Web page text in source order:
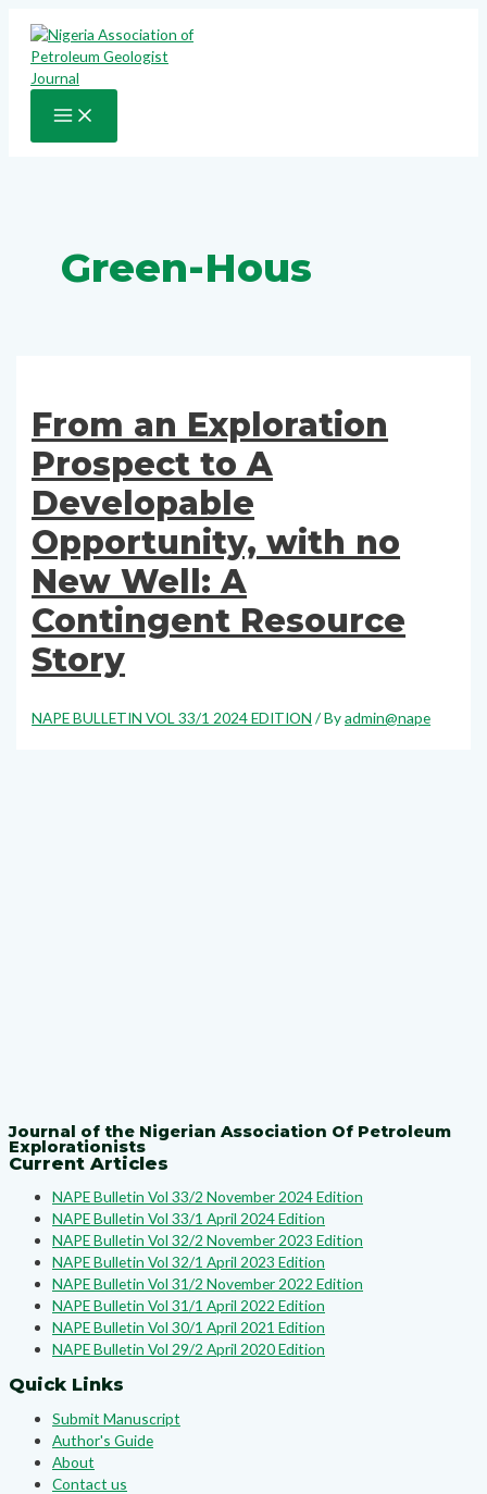
content
MAIN
MENU
Green-Hous
From an Exploration
Prospect to A
Developable
Opportunity, with no
New Well: A
Contingent Resource
Story
NAPE BULLETIN VOL 33/1 2024 EDITION / Byadmin@nape
Journal of the Nigerian Association Of Petroleum
Explorationists
Current Articles
NAPE Bulletin Vol 33/2 November 2024 Edition
NAPE Bulletin Vol 33/1 April 2024 Edition
NAPE Bulletin Vol 32/2 November 2023 Edition
NAPE Bulletin Vol 32/1 April 2023 Edition
NAPE Bulletin Vol 31/2 November 2022 Edition
NAPE Bulletin Vol 31/1 April 2022 Edition
NAPE Bulletin Vol 30/1 April 2021 Edition
NAPE Bulletin Vol 29/2 April 2020 Edition
Quick Links
Submit Manuscript
Author's Guide
About
Contact us